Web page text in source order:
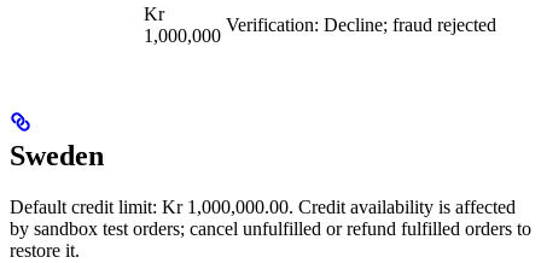
Kr
1,000,000
Verification: Decline; fraud rejected
Sweden
Default credit limit: Kr 1,000,000.00. Credit availability is affected
by sandbox test orders; cancel unfulfilled or refund fulfilled orders to
restore it.